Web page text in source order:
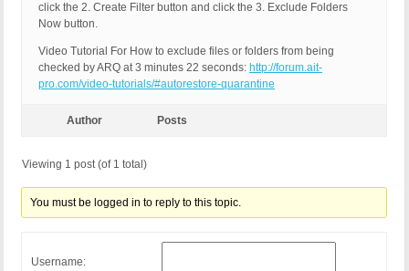
click the 2. Create Filter button and click the 3. Exclude Folders
Now button.
Video Tutorial For How to exclude files or folders from being
checked by ARQ at 3 minutes 22 seconds: http://forum.ait-
pro.com/video-tutorials/#autorestore-quarantine
Author Posts
Viewing 1 post (of 1 total)
You must be logged in to reply to this topic.
Username: